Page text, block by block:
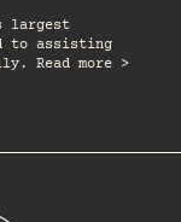
largest
to assisting
Read more >